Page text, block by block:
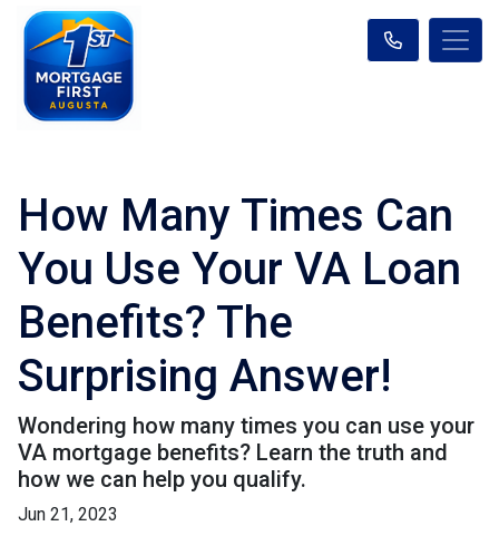
How Many Times Can
You Use Your VA Loan
Benefits? The
Surprising Answer!
Wondering how many times you can use your
VA mortgage benefits? Learn the truth and
how we can help you qualify.
Jun 21, 2023